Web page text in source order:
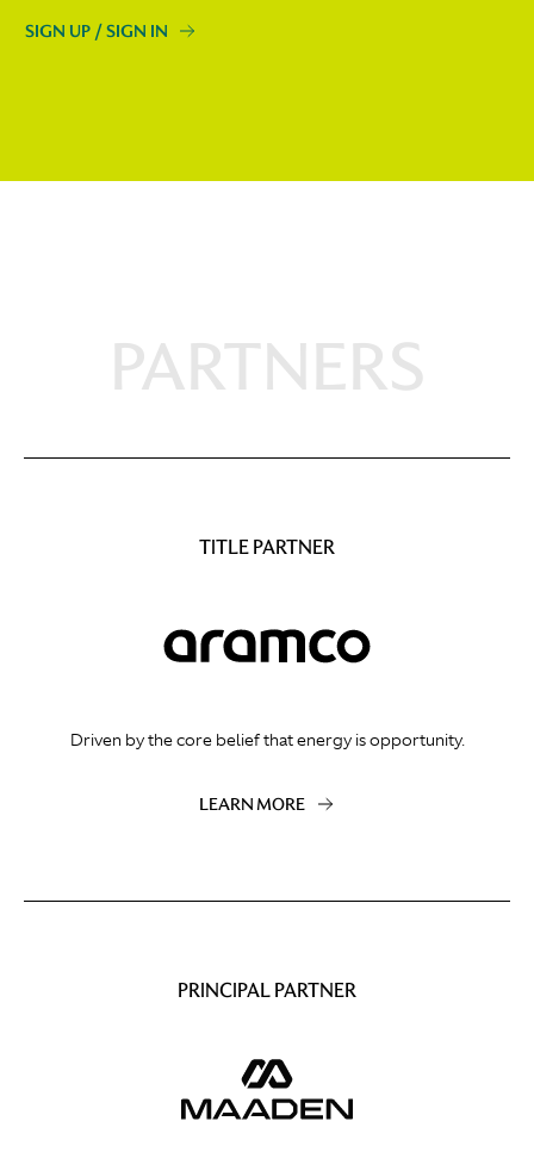
SIGN UP / SIGN IN
PARTNERS
TITLE PARTNER
Driven by the core belief that energy is opportunity.
LEARN MORE
PRINCIPAL PARTNER